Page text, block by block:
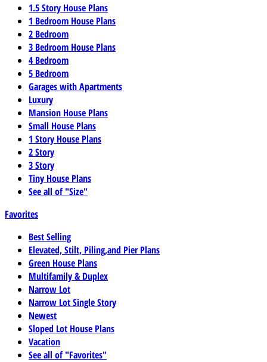
1.5 Story House Plans
1 Bedroom House Plans
2 Bedroom
3 Bedroom House Plans
4 Bedroom
5 Bedroom
Garages with Apartments
Luxury
Mansion House Plans
Small House Plans
1 Story House Plans
2 Story
3 Story
Tiny House Plans
See all of "Size"
Favorites
Best Selling
Elevated, Stilt, Piling,and Pier Plans
Green House Plans
Multifamily & Duplex
Narrow Lot
Narrow Lot Single Story
Newest
Sloped Lot House Plans
Vacation
See all of "Favorites"